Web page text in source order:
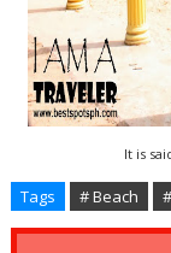
It is
Tags # Beach